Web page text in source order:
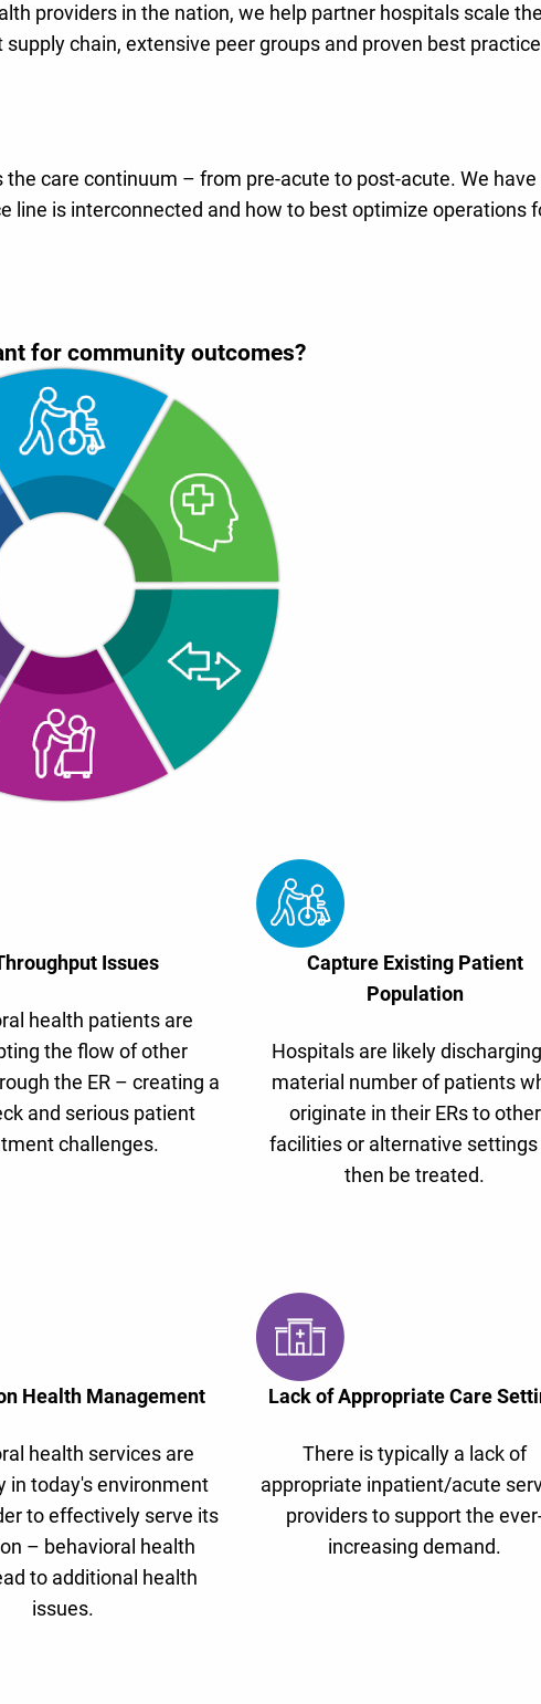
providers in the nation, we help partner hospitals scale
chain, extensive peer groups and proven best
care continuum – from pre-acute to post-acute. We have
line is interconnected and how to best optimize operations
for community outcomes?
Issues
health patients are
the flow of other
the ER – creating a
and serious patient
challenges.
Capture Existing Patient
Population
Hospitals are likely
material number of patients
originate in their ERs to other
facilities or alternative
then be treated.
Health Management
health services are
in today's environment
to effectively serve its
– behavioral health
to additional health
issues.
Lack of Appropriate Care
There is typically a lack of
appropriate inpatient/acute
providers to support the
increasing demand.